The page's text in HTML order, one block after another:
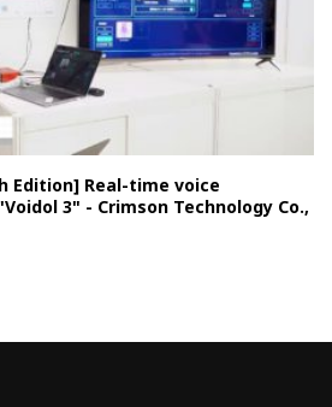
Edition] Real-time voice
3" - Crimson Technology Co.,